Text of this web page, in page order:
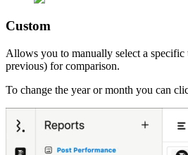
Custom
Allows you to manually select a specific
previous) for comparison.
To change the year or month you can